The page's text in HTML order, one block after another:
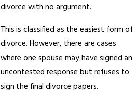
divorce with no argument.
This is classified as the easiest form of
divorce. However, there are cases
where one spouse may have signed an
uncontested response but refuses to
sign the final divorce papers.